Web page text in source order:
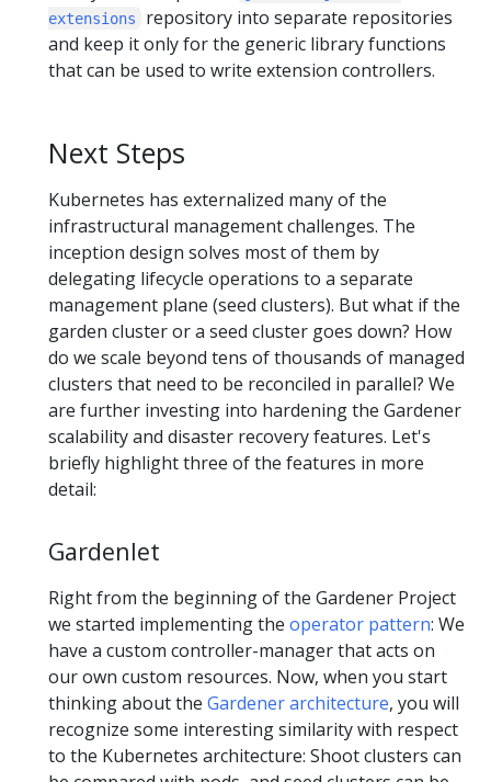
extensions
repository into separate repositories
and keep it only for the generic library functions
that can be used to write extension controllers.
Next Steps
Kubernetes has externalized many of the
infrastructural management challenges. The
inception design solves most of them by
delegating lifecycle operations to a separate
management plane (seed clusters). But what if the
garden cluster or a seed cluster goes down? How
do we scale beyond tens of thousands of managed
clusters that need to be reconciled in parallel? We
are further investing into hardening the Gardener
scalability and disaster recovery features. Let's
briefly highlight three of the features in more
detail:
Gardenlet
Right from the beginning of the Gardener Project
we started implementing the operator pattern: We
have a custom controller-manager that acts on
our own custom resources. Now, when you start
thinking about the Gardener architecture, you will
recognize some interesting similarity with respect
to the Kubernetes architecture: Shoot clusters can